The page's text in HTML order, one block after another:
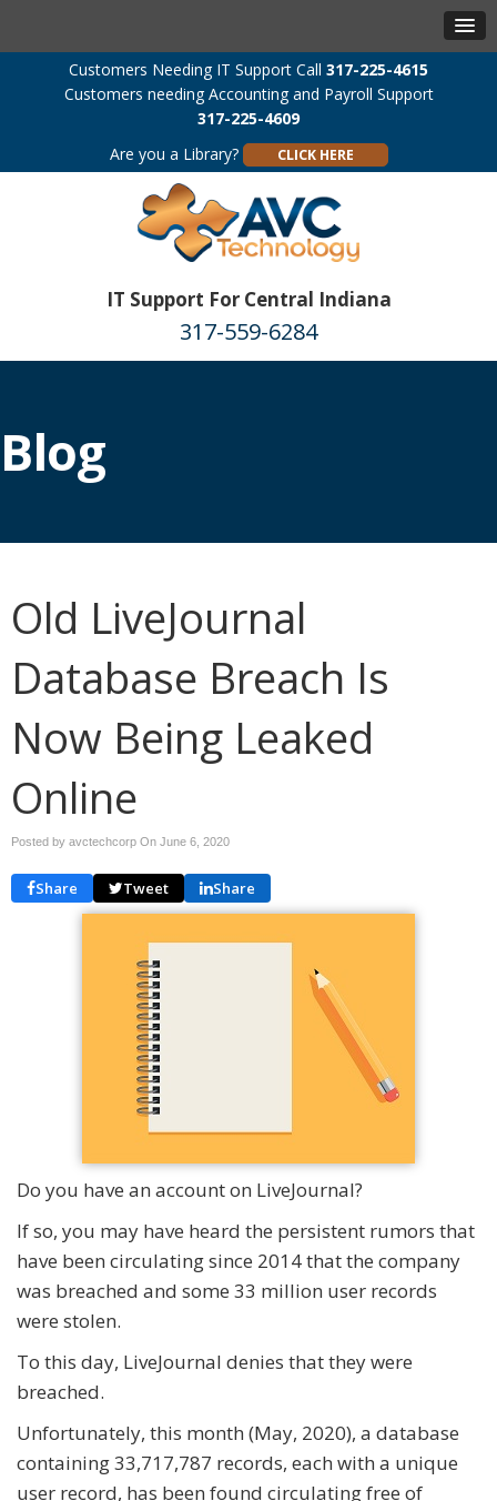
Customers Needing IT Support Call 317-225-4615
Customers needing Accounting and Payroll Support
317-225-4609
Are you a Library?
CLICK HERE
IT Support For Central Indiana
317-559-6284
Blog
Old LiveJournal
Database Breach Is
Now Being Leaked
Online
Posted by avctechcorp On June 6, 2020
Share Tweet Share
Do you have an account on LiveJournal?
If so, you may have heard the persistent rumors that
have been circulating since 2014 that the company
was breached and some 33 million user records
were stolen.
To this day, LiveJournal denies that they were
breached.
Unfortunately, this month (May, 2020), a database
containing 33,717,787 records, each with a unique
user record, has been found circulating free of